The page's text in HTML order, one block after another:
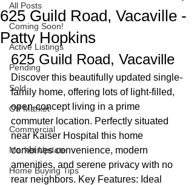
All Posts
Coming Soon!
Active Listings
Pending
Sold
Off Market
Commercial
Market Update
Home Buying Tips
625 Guild Road, Vacaville -
Patty Hopkins
625 Guild Road, Vacaville
Discover this beautifully updated single-
family home, offering lots of light-filled,
open-concept living in a prime
commuter location. Perfectly situated
near Kaiser Hospital this home
combines convenience, modern
amenities, and serene privacy with no
rear neighbors. Key Features: Ideal